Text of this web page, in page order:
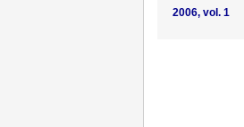
2006, vol. 1